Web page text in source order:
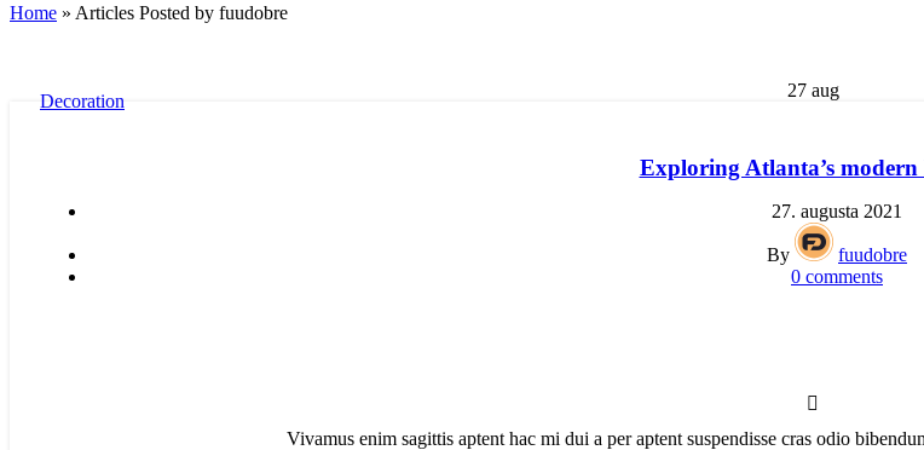
Home » Articles Posted by fuudobre
27 aug
Decoration
Exploring Atlanta’s modern
27. augusta 2021
By
fuudobre
0 comments
Vivamus enim sagittis aptent hac mi dui a per aptent suspendisse cras odio